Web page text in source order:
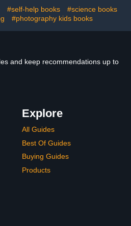
#self-help books
#science books
#photography kids books
and keep recommendations up to
Explore
All Guides
Best Of Guides
Buying Guides
Products